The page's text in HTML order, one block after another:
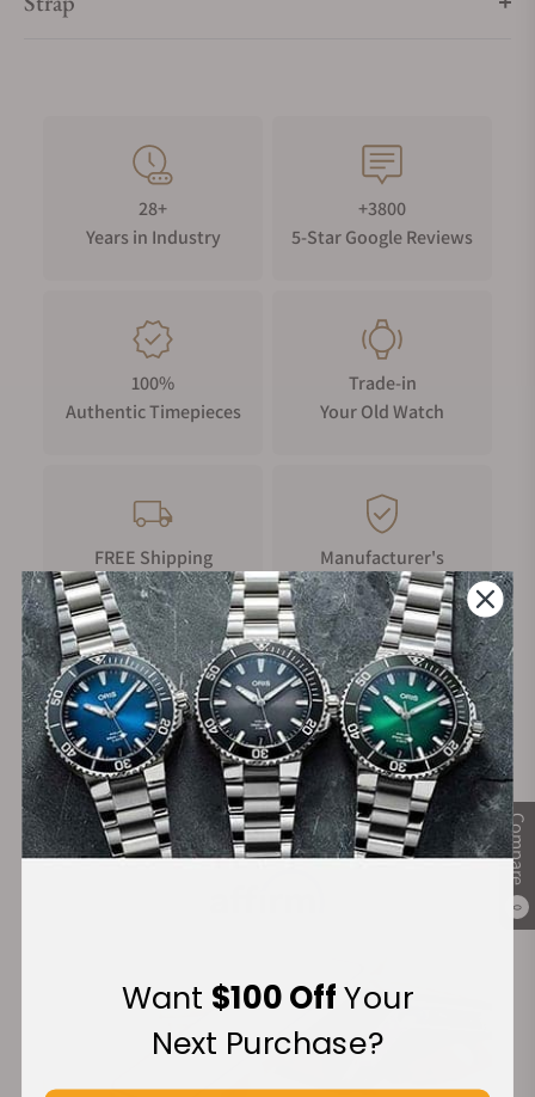
Compare
0
28+
Years in Industry
+3800
5-Star Google Reviews
100%
Authentic Timepieces
Trade-in
Your Old Watch
FREE Shipping
on Orders over $1,000
Manufacturer's
Warranty
Secure Payment:
Financing Available:
Want $100 OffYour
Next Purchase?